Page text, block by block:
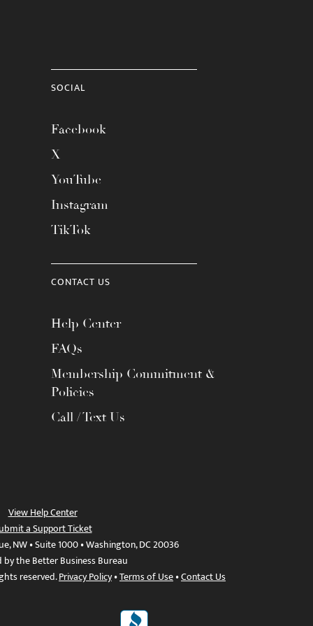
SOCIAL
Facebook
X
YouTube
Instagram
TikTok
CONTACT US
Help Center
FAQs
Membership Commitment &
Policies
Call / Text Us
View Help Center
a Support Ticket
NW • Suite 1000 • Washington, DC 20036
the Better Business Bureau
reserved.Privacy Policy•Terms of Use•Contact Us